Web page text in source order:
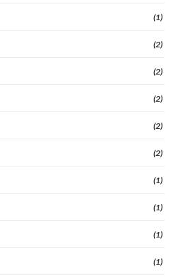
(1)
(2)
(2)
(2)
(2)
(2)
(1)
(1)
(1)
(1)